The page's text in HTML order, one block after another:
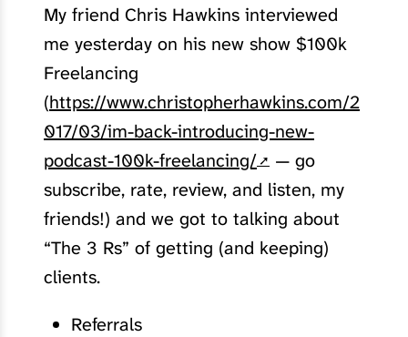
My friend Chris Hawkins interviewed
me yesterday on his new show $100k
Freelancing
(https://www.christopherhawkins.com/2
017/03/im-back-introducing-new-
podcast-100k-freelancing/
— go
subscribe, rate, review, and listen, my
friends!) and we got to talking about
“The 3 Rs” of getting (and keeping)
clients.
Referrals